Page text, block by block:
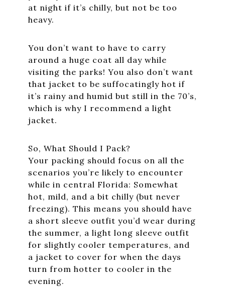
at night if it’s chilly, but not be too
heavy.
You don’t want to have to carry
around a huge coat all day while
visiting the parks! You also don’t want
that jacket to be suffocatingly hot if
it’s rainy and humid but still in the 70’s,
which is why I recommend a light
jacket.
So, What Should I Pack?
Your packing should focus on all the
scenarios you’re likely to encounter
while in central Florida: Somewhat
hot, mild, and a bit chilly (but never
freezing). This means you should have
a short sleeve outfit you’d wear during
the summer, a light long sleeve outfit
for slightly cooler temperatures, and
a jacket to cover for when the days
turn from hotter to cooler in the
evening.